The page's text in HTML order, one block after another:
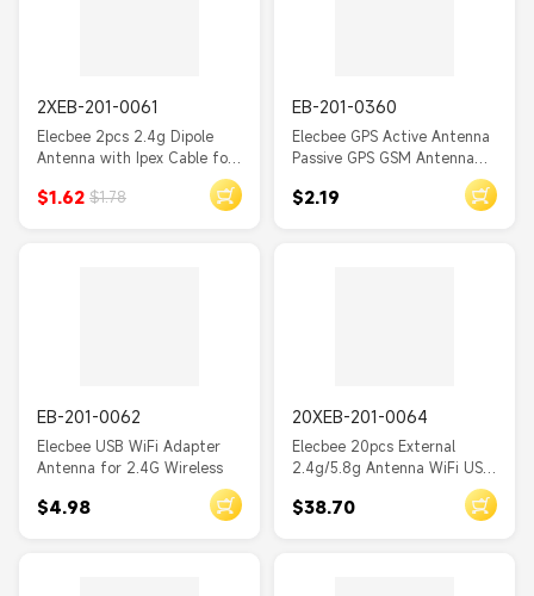
2XEB-201-0061
Elecbee 2pcs 2.4g Dipole
Antenna with Ipex Cable for
$1.62 $1.78
EB-201-0360
Elecbee GPS Active Antenna
Passive GPS GSM Antenna
Fakra SMA MCX with RG174
Cable 1M
$2.19
EB-201-0062
Elecbee USB WiFi Adapter
Antenna for 2.4G Wireless
$4.98
20XEB-201-0064
Elecbee 20pcs External
2.4g/5.8g Antenna WiFi USB
Adapter Receiver Wireless
Network Card
$38.70